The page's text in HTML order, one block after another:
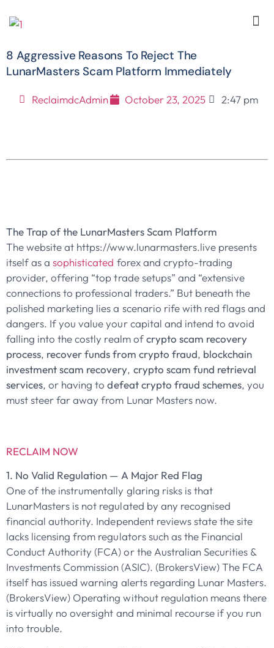
8 Aggressive Reasons To Reject The
LunarMasters Scam Platform Immediately
ReclaimdcAdmin October 23, 2025 2:47 pm
The Trap of the LunarMasters Scam Platform
The website at https://www.lunarmasters.live presents
itself as asophisticated forex and crypto-trading
provider, offering “top trade setups” and “extensive
connections to professional traders.” But beneath the
polished marketing lies a scenario rife with red flags and
dangers. If you value your capital and intend to avoid
falling into the costly realm ofcrypto scam recovery
process, recover funds from crypto fraud, blockchain
investment scam recovery, crypto scam fund retrieval
services, or having todefeat crypto fraud schemes, you
must steer far away from Lunar Masters now.
RECLAIM NOW
1. No Valid Regulation — A Major Red Flag
One of the instrumentally glaring risks is that
LunarMasters is not regulated by any recognised
financial authority. Independent reviews state the site
lacks licensing from regulators such as the Financial
Conduct Authority (FCA) or the Australian Securities &
Investments Commission (ASIC). (BrokersView) The FCA
itself has issued warning alerts regarding Lunar Masters.
(BrokersView) Operating without regulation means there
is virtually no oversight and minimal recourse if you run
into trouble.